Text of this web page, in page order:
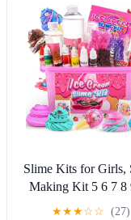
Slime Kits for Girls,
Making Kit 5 6 7 8
Years Old Girls
★★★☆☆ (27)